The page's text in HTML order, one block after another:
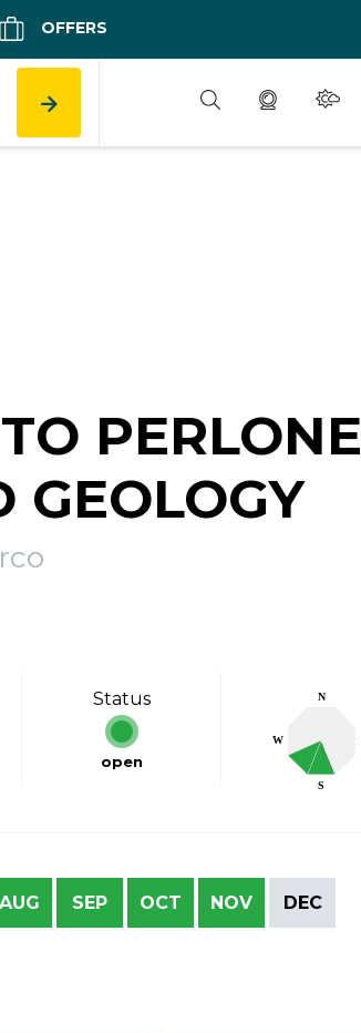
OFFERS
PERLONE
GEOLOGY
Status
open
W
S
N
AUG SEP OCT NOV DEC